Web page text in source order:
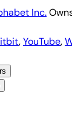
Inc.
,YouTube,